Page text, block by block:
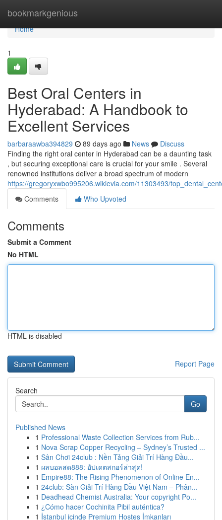
bookmarkgenious
Home
Home
1
Best Oral Centers in
Hyderabad: A Handbook to
Excellent Services
barbaraawba394829 89 days ago News
Discuss
Finding the right oral center in Hyderabad can be a daunting task
, but securing exceptional care is crucial for your smile . Several
renowned institutions deliver a broad spectrum of modern
https://gregoryxwbo995206.wikievia.com/11303493/
Comments
Who Upvoted
Comments
Submit a Comment
No HTML
HTML is disabled
Report Page
Search
Go
Published News
1 Professional Waste Collection Services from Rub...
1 Nova Scrap Copper Recycling – Sydney’s Trusted ...
1 Sân Chơi 24club : Nền Tảng Giải Trí Hàng Đầu...
1 ผลบอลสด888: อัปเดตสกอร์ล่าสุด!
1 Empire88: The Rising Phenomenon of Online En...
1 24club: Sàn Giải Trí Hàng Đầu Việt Nam – Phân...
1 Deadhead Chemist Australia: Your copyright Po...
1 ¿Cómo hacer Cochinita Pibil auténtica?
1 İstanbul içinde Premium Hostes İmkanları